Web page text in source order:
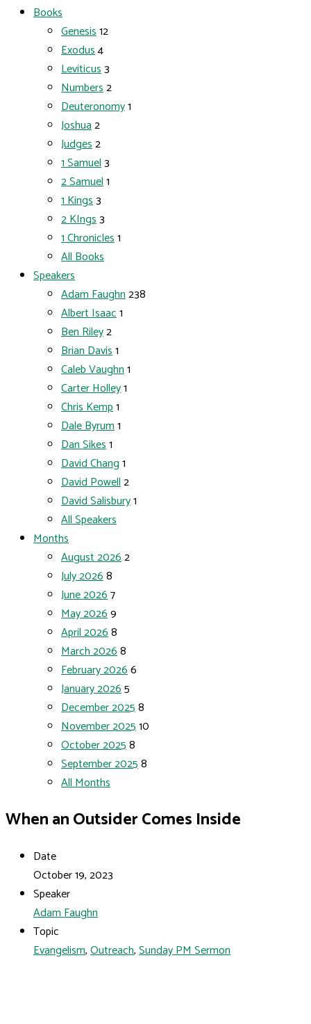
Books
Genesis12
Exodus4
Leviticus3
Numbers2
Deuteronomy1
Joshua2
Judges2
1 Samuel3
2 Samuel1
1 Kings3
2 KIngs3
1 Chronicles1
All Books
Speakers
Adam Faughn238
Albert Isaac1
Ben Riley2
Brian Davis1
Caleb Vaughn1
Carter Holley1
Chris Kemp1
Dale Byrum1
Dan Sikes1
David Chang1
David Powell2
David Salisbury1
All Speakers
Months
August 20262
July 20268
June 20267
May 20269
April 20268
March 20268
February 20266
January 20265
December 20258
November 202510
October 20258
September 20258
All Months
When an Outsider Comes Inside
Date
October 19, 2023
Speaker
Adam Faughn
Topic
Evangelism,Outreach,Sunday PM Sermon